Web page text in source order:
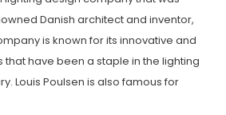
Danish architect and inventor,
is known for its innovative and
have been a staple in the lighting
Louis Poulsen is also famous for